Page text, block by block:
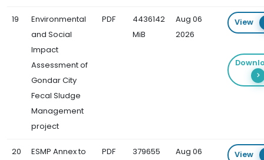
19
Environmental
and Social
Impact
Assessment of
Gondar City
Fecal Sludge
Management
project
PDF
4436142
MiB
Aug 06
2026
View
20
ESMP Annex to
PDF
379655
Aug 06
View